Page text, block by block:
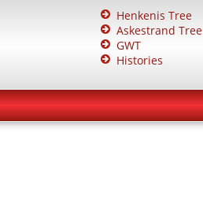
Henkenis Tree
Askestrand Tree
GWT
Histories